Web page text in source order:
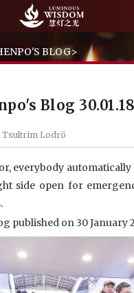
BLOG>
Blog 30.01.18
Tsultrim Lodrö
everybody
side open for
published on 30 January